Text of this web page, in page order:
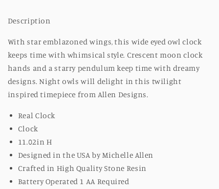
Description
With star emblazoned wings, this wide eyed owl clock
keeps time with whimsical style. Crescent moon clock
hands and a starry pendulum keep time with dreamy
designs. Night owls will delight in this twilight
inspired timepiece from Allen Designs.
Real Clock
Clock
11.02in H
Designed in the USA by Michelle Allen
Crafted in High Quality Stone Resin
Battery Operated 1 AA Required